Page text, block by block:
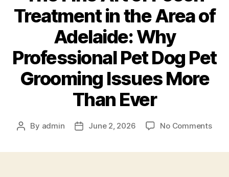
Treatment in the Area of
Adelaide: Why
Professional Pet Dog Pet
Grooming Issues More
Than Ever
Post
By admin
PostJune 2, 2026 No Commentson